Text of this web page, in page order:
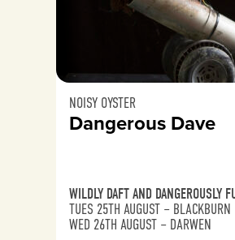
NOISY OYSTER
Dangerous Dave
WILDLY DAFT AND DANGEROUSLY
TUES 25TH AUGUST – BLACKBURN
WED 26TH AUGUST – DARWEN